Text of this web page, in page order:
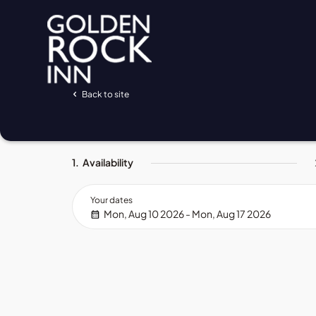
Back to site
1. Availability
Your dates
Mon, Aug 10 2026 - Mon, Aug 17 2026